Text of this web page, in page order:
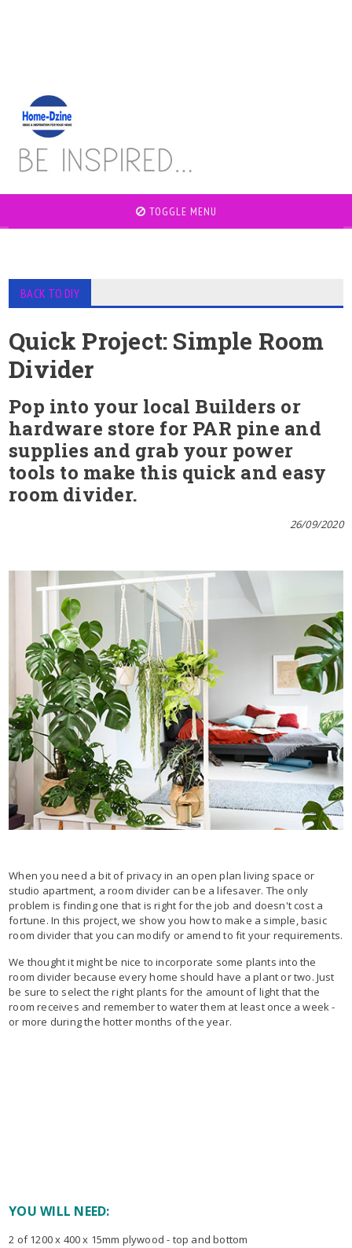
TOGGLE MENU
BACK TO DIY
Quick Project: Simple Room
Divider
Pop into your local Builders or
hardware store for PAR pine and
supplies and grab your power
tools to make this quick and easy
room divider.
26/09/2020
When you need a bit of privacy in an open plan living space or
studio apartment, a room divider can be a lifesaver. The only
problem is finding one that is right for the job and doesn't cost a
fortune. In this project, we show you how to make a simple, basic
room divider that you can modify or amend to fit your requirements.
We thought it might be nice to incorporate some plants into the
room divider because every home should have a plant or two. Just
be sure to select the right plants for the amount of light that the
room receives and remember to water them at least once a week -
or more during the hotter months of the year.
YOU WILL NEED:
2 of 1200 x 400 x 15mm plywood - top and bottom